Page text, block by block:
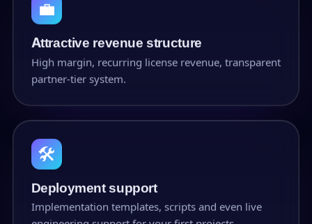
💼
Attractive revenue structure
High margin, recurring license revenue, transparent
partner-tier system.
🛠
Deployment support
Implementation templates, scripts and even live